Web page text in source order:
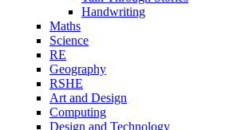
Handwriting
Maths
Science
RE
Geography
RSHE
Art and Design
Computing
Design and Technology